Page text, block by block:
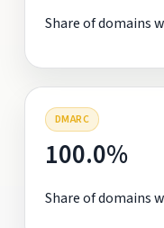
Share of domains
DMARC
100.0%
Share of domains